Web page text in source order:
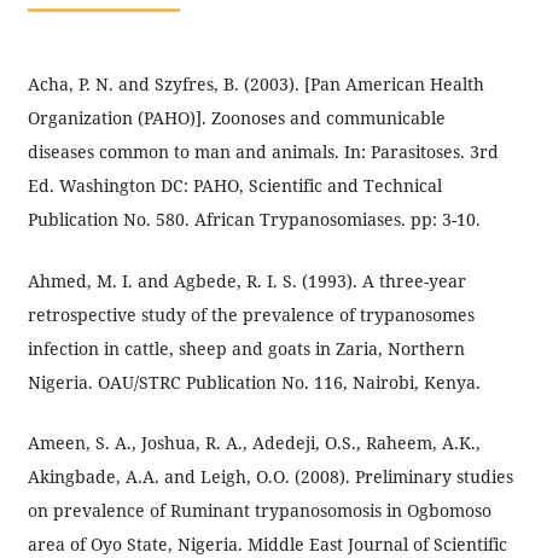
Acha, P. N. and Szyfres, B. (2003). [Pan American Health
Organization (PAHO)]. Zoonoses and communicable
diseases common to man and animals. In: Parasitoses. 3rd
Ed. Washington DC: PAHO, Scientific and Technical
Publication No. 580. African Trypanosomiases. pp: 3-10.
Ahmed, M. I. and Agbede, R. I. S. (1993). A three-year
retrospective study of the prevalence of trypanosomes
infection in cattle, sheep and goats in Zaria, Northern
Nigeria. OAU/STRC Publication No. 116, Nairobi, Kenya.
Ameen, S. A., Joshua, R. A., Adedeji, O.S., Raheem, A.K.,
Akingbade, A.A. and Leigh, O.O. (2008). Preliminary studies
on prevalence of Ruminant trypanosomosis in Ogbomoso
area of Oyo State, Nigeria. Middle East Journal of Scientific